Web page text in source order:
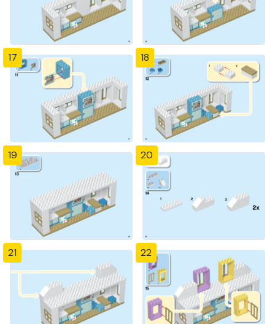
17 18
19 20
21 22